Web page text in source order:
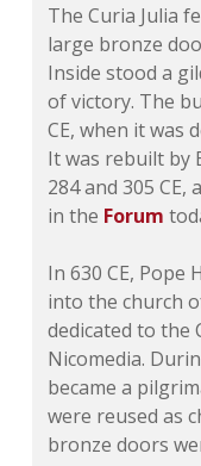
The Curia Julia
large bronze
Inside stood a
of victory. The
CE, when it was
It was rebuilt by
284 and 305
in the Forum
In 630 CE, Pope
into the church
dedicated to the
Nicomedia.
became a
were reused as
bronze doors